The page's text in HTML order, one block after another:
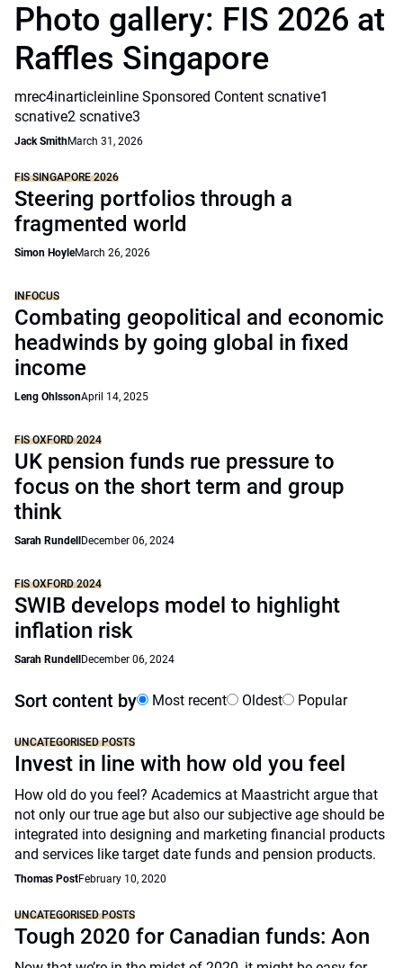
Photo gallery: FIS 2026 at
Raffles Singapore
mrec4inarticleinline Sponsored Content scnative1
scnative2 scnative3
Jack SmithMarch 31, 2026
FIS SINGAPORE 2026
Steering portfolios through a
fragmented world
Simon HoyleMarch 26, 2026
INFOCUS
Combating geopolitical and economic
headwinds by going global in fixed
income
Leng OhlssonApril 14, 2025
FIS OXFORD 2024
UK pension funds rue pressure to
focus on the short term and group
think
Sarah Rundell December 06, 2024
FIS OXFORD 2024
SWIB develops model to highlight
inflation risk
Sarah Rundell December 06, 2024
Sort content by Most recent Oldest Popular
UNCATEGORISED POSTS
Invest in line with how old you feel
How old do you feel? Academics at Maastricht argue that
not only our true age but also our subjective age should be
integrated into designing and marketing financial products
and services like target date funds and pension products.
Thomas PostFebruary 10, 2020
UNCATEGORISED POSTS
Tough 2020 for Canadian funds: Aon